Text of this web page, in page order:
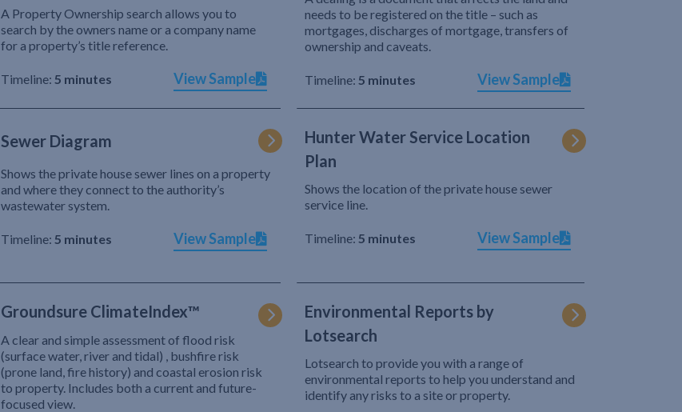
A Property Ownership search allows you to
search by the owners name or a company name
for a property’s title reference.
Timeline: 5 minutes View Sample
needs to be registered on the title – such as
mortgages, discharges of mortgage, transfers of
ownership and caveats.
Timeline: 5 minutes View Sample
Sewer Diagram
Shows the private house sewer lines on a property
and where they connect to the authority’s
wastewater system.
Timeline: 5 minutes View Sample
Hunter Water Service Location
Plan
Shows the location of the private house sewer
service line.
Timeline: 5 minutes View Sample
Groundsure ClimateIndex™
A clear and simple assessment of flood risk
(surface water, river and tidal) , bushfire risk
(prone land, fire history) and coastal erosion risk
to property. Includes both a current and future-
focused view.
Environmental Reports by
Lotsearch
Lotsearch to provide you with a range of
environmental reports to help you understand and
identify any risks to a site or property.